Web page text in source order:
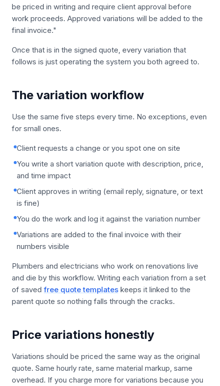
be priced in writing and require client approval before
work proceeds. Approved variations will be added to the
final invoice."
Once that is in the signed quote, every variation that
follows is just operating the system you both agreed to.
The variation workflow
Use the same five steps every time. No exceptions, even
for small ones.
Client requests a change or you spot one on site
You write a short variation quote with description, price,
and time impact
Client approves in writing (email reply, signature, or text
is fine)
You do the work and log it against the variation number
Variations are added to the final invoice with their
numbers visible
Plumbers and electricians who work on renovations live
and die by this workflow. Writing each variation from a set
of saved free quote templates keeps it linked to the
parent quote so nothing falls through the cracks.
Price variations honestly
Variations should be priced the same way as the original
quote. Same hourly rate, same material markup, same
overhead. If you charge more for variations because you